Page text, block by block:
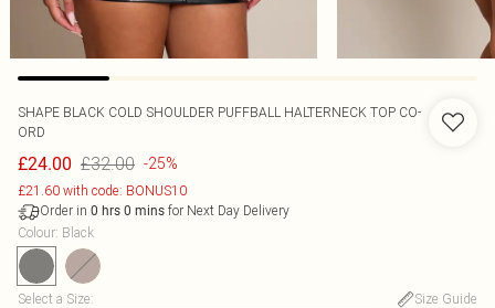
SHAPE BLACK COLD SHOULDER PUFFBALL HALTERNECK TOP CO-
ORD
£24.00 £32.00 -25%
£21.60 with code: BONUS10
Order in 0 hrs 0 mins for Next Day Delivery
Colour: Black
Select a Size:
Size Guide